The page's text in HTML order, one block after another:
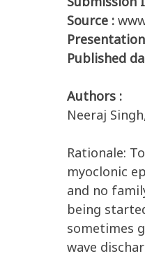
Source :
Published
Authors :
Neeraj
Rationale:
myoclonic
and no
being
sometimes
wave